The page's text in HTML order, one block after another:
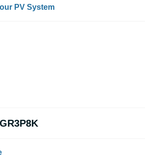
PV System